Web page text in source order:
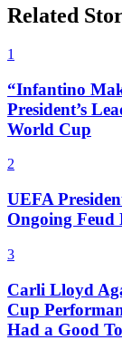
Related
1
“Infantino
President’s
World Cup
2
UEFA
Ongoing Feud
3
Carli Lloyd
Cup
Had a Good